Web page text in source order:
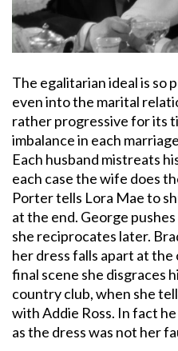
The egalitarian ideal is so
even into the marital
rather progressive for its
imbalance in each
Each husband mistreats
each case the wife does
Porter tells Lora Mae to
at the end. George
she reciprocates later.
her dress falls apart at
final scene she disgraces
country club, when she
with Addie Ross. In fact
as the dress was not her